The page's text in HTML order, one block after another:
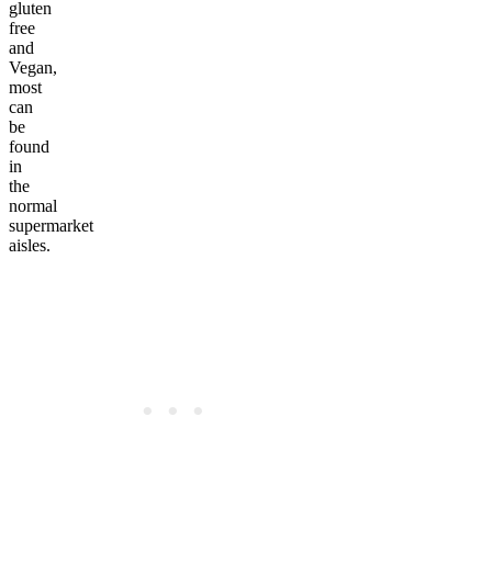
gluten
free
and
Vegan,
most
can
be
found
in
the
normal
supermarket
aisles.